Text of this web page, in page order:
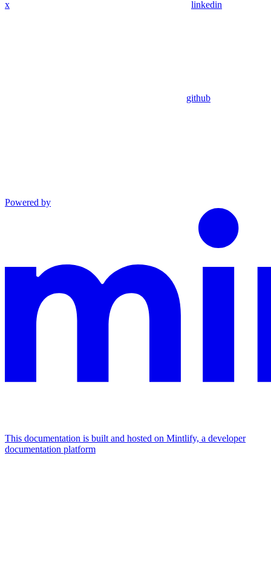
x linkedin
github
Powered by
This documentation is built and hosted on Mintlify, a developer
documentation platform